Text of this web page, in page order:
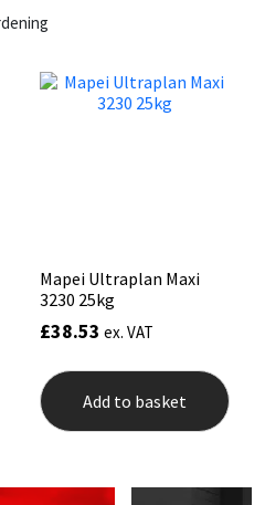
Mapei Ultraplan Maxi
3230 25kg
£38.53 ex. VAT
Add to basket